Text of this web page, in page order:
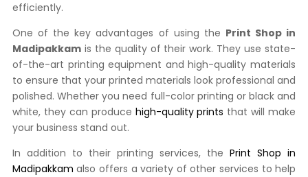
efficiently.
One of the key advantages of using the Print Shop in
Madipakkamis the quality of their work. They use state-
of-the-art printing equipment and high-quality materials
to ensure that your printed materials look professional and
polished. Whether you need full-color printing or black and
white, they can produce high-quality prints that will make
your business stand out.
In addition to their printing services, thePrint Shop in
Madipakkam also offers a variety of other services to help